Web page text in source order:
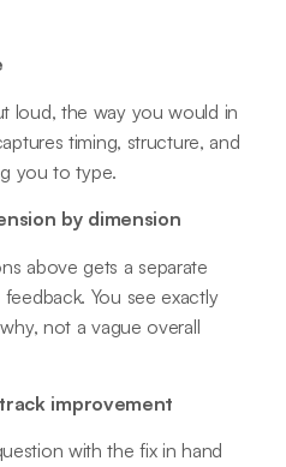
loud, the way you would in
timing, structure, and
you to type.
by dimension
above gets a separate
You see exactly
not a vague overall
improvement
with the fix in hand